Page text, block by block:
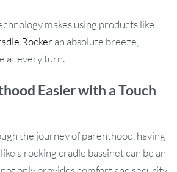
makes using products like
Rockeran absolute breeze,
at every turn.
Easier with a Touch
the journey of parenthood, having
a rocking cradle bassinet can be an